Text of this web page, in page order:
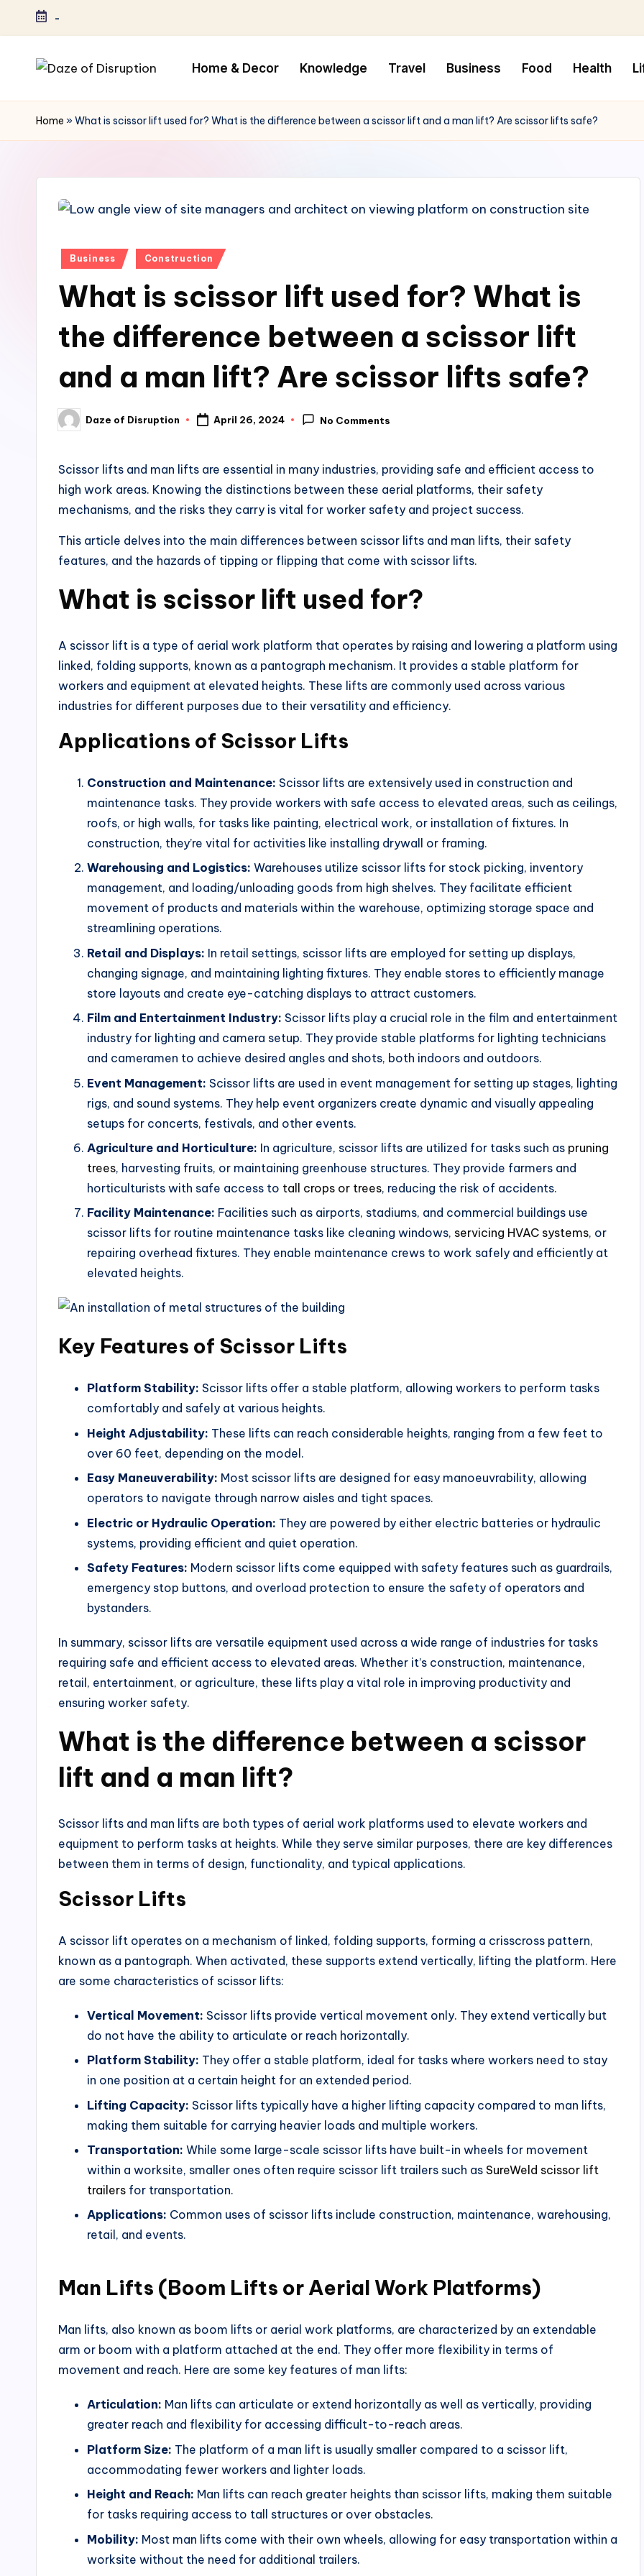
-
Home & Decor Knowledge Travel Business Food Health
Home »What is scissor lift used for? What is the difference between a scissor lift and a man lift? Are scissor lifts safe?
Posted
Business Construction
What is scissor lift used for? What is
the difference between a scissor lift
and a man lift? Are scissor lifts safe?
Posted
by
Daze of Disruption April 26, 2024 No Comments
Scissor lifts and man lifts are essential in many industries, providing safe and efficient access to
high work areas. Knowing the distinctions between these aerial platforms, their safety
mechanisms, and the risks they carry is vital for worker safety and project success.
This article delves into the main differences between scissor lifts and man lifts, their safety
features, and the hazards of tipping or flipping that come with scissor lifts.
What is scissor lift used for?
A scissor lift is a type of aerial work platform that operates by raising and lowering a platform using
linked, folding supports, known as a pantograph mechanism. It provides a stable platform for
workers and equipment at elevated heights. These lifts are commonly used across various
industries for different purposes due to their versatility and efficiency.
Applications of Scissor Lifts
Construction and Maintenance: Scissor lifts are extensively used in construction and
maintenance tasks. They provide workers with safe access to elevated areas, such as ceilings,
roofs, or high walls, for tasks like painting, electrical work, or installation of fixtures. In
construction, they’re vital for activities like installing drywall or framing.
Warehousing and Logistics: Warehouses utilize scissor lifts for stock picking, inventory
management, and loading/unloading goods from high shelves. They facilitate efficient
movement of products and materials within the warehouse, optimizing storage space and
streamlining operations.
Retail and Displays: In retail settings, scissor lifts are employed for setting up displays,
changing signage, and maintaining lighting fixtures. They enable stores to efficiently manage
store layouts and create eye-catching displays to attract customers.
Film and Entertainment Industry: Scissor lifts play a crucial role in the film and entertainment
industry for lighting and camera setup. They provide stable platforms for lighting technicians
and cameramen to achieve desired angles and shots, both indoors and outdoors.
Event Management: Scissor lifts are used in event management for setting up stages, lighting
rigs, and sound systems. They help event organizers create dynamic and visually appealing
setups for concerts, festivals, and other events.
Agriculture and Horticulture: In agriculture, scissor lifts are utilized for tasks such as pruning
trees, harvesting fruits, or maintaining greenhouse structures. They provide farmers and
horticulturists with safe access to tall crops or trees, reducing the risk of accidents.
Facility Maintenance: Facilities such as airports, stadiums, and commercial buildings use
scissor lifts for routine maintenance tasks like cleaning windows, servicing HVAC systems, or
repairing overhead fixtures. They enable maintenance crews to work safely and efficiently at
elevated heights.
Key Features of Scissor Lifts
Platform Stability: Scissor lifts offer a stable platform, allowing workers to perform tasks
comfortably and safely at various heights.
Height Adjustability: These lifts can reach considerable heights, ranging from a few feet to
over 60 feet, depending on the model.
Easy Maneuverability: Most scissor lifts are designed for easy manoeuvrability, allowing
operators to navigate through narrow aisles and tight spaces.
Electric or Hydraulic Operation: They are powered by either electric batteries or hydraulic
systems, providing efficient and quiet operation.
Safety Features: Modern scissor lifts come equipped with safety features such as guardrails,
emergency stop buttons, and overload protection to ensure the safety of operators and
bystanders.
In summary, scissor lifts are versatile equipment used across a wide range of industries for tasks
requiring safe and efficient access to elevated areas. Whether it’s construction, maintenance,
retail, entertainment, or agriculture, these lifts play a vital role in improving productivity and
ensuring worker safety.
What is the difference between a scissor
lift and a man lift?
Scissor lifts and man lifts are both types of aerial work platforms used to elevate workers and
equipment to perform tasks at heights. While they serve similar purposes, there are key differences
between them in terms of design, functionality, and typical applications.
Scissor Lifts
A scissor lift operates on a mechanism of linked, folding supports, forming a crisscross pattern,
known as a pantograph. When activated, these supports extend vertically, lifting the platform. Here
are some characteristics of scissor lifts:
Vertical Movement: Scissor lifts provide vertical movement only. They extend vertically but
do not have the ability to articulate or reach horizontally.
Platform Stability: They offer a stable platform, ideal for tasks where workers need to stay
in one position at a certain height for an extended period.
Lifting Capacity: Scissor lifts typically have a higher lifting capacity compared to man lifts,
making them suitable for carrying heavier loads and multiple workers.
Transportation: While some large-scale scissor lifts have built-in wheels for movement
within a worksite, smaller ones often require scissor lift trailers such as SureWeld scissor lift
trailers for transportation.
Applications: Common uses of scissor lifts include construction, maintenance, warehousing,
retail, and events.
Man Lifts (Boom Lifts or Aerial Work Platforms)
Man lifts, also known as boom lifts or aerial work platforms, are characterized by an extendable
arm or boom with a platform attached at the end. They offer more flexibility in terms of
movement and reach. Here are some key features of man lifts:
Articulation: Man lifts can articulate or extend horizontally as well as vertically, providing
greater reach and flexibility for accessing difficult-to-reach areas.
Platform Size: The platform of a man lift is usually smaller compared to a scissor lift,
accommodating fewer workers and lighter loads.
Height and Reach: Man lifts can reach greater heights than scissor lifts, making them suitable
for tasks requiring access to tall structures or over obstacles.
Mobility: Most man lifts come with their own wheels, allowing for easy transportation within a
worksite without the need for additional trailers.